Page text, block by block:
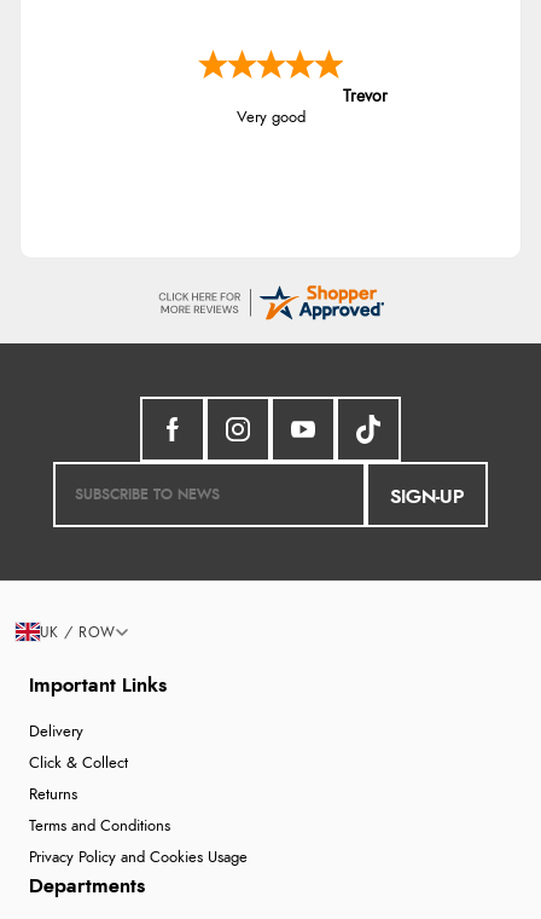
Trevor
Very good
SIGN-UP
Important Links
Delivery
Click & Collect
Returns
Terms and Conditions
Privacy Policy and Cookies Usage
Departments
UK / ROW